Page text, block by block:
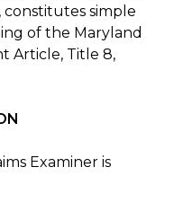
constitutes simple
of the Maryland
Article, Title 8,
Examiner is